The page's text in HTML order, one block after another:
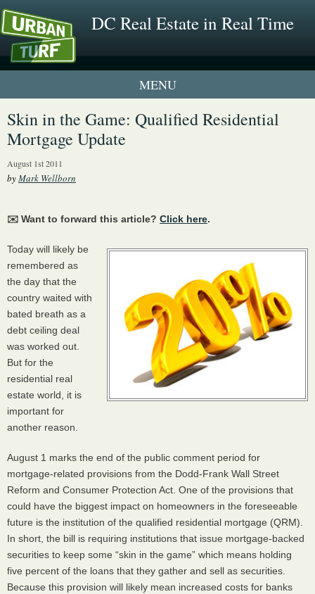
DC Real Estate in Real Time
1 New UrbanTurf Listing
Neighborhood Profiles
Skin in the Game: Qualified Residential
Mortgage Update
August 1st 2011
byMark Wellborn
✉️ Want to forward this article? Click here.
Today will likely be
remembered as
the day that the
country waited with
bated breath as a
debt ceiling deal
was worked out.
But for the
residential real
estate world, it is
important for
another reason.
August 1 marks the end of the public comment period for
mortgage-related provisions from the Dodd-Frank Wall Street
Reform and Consumer Protection Act. One of the provisions that
could have the biggest impact on homeowners in the foreseeable
future is the institution of the qualified residential mortgage (QRM).
In short, the bill is requiring institutions that issue mortgage-backed
securities to keep some “skin in the game” which means holding
five percent of the loans that they gather and sell as securities.
Because this provision will likely mean increased costs for banks